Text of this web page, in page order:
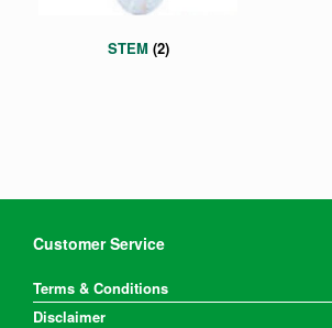
STEM (2)
Customer Service
Terms & Conditions
Disclaimer